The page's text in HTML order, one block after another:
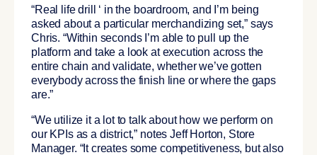
“Real life drill ‘ in the boardroom, and I’m being
asked about a particular merchandizing set,” says
Chris. “Within seconds I’m able to pull up the
platform and take a look at execution across the
entire chain and validate, whether we’ve gotten
everybody across the finish line or where the gaps
are.”
“We utilize it a lot to talk about how we perform on
our KPIs as a district,” notes Jeff Horton, Store
Manager. “It creates some competitiveness, but also